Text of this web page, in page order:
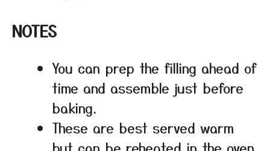
NOTES
You can prep the filling ahead of
time and assemble just before
baking.
These are best served warm